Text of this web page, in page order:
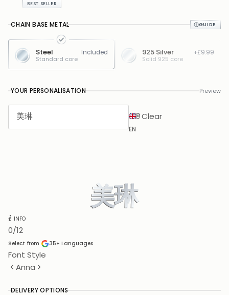
BEST SELLER
CHAIN BASE METAL
Steel
Included
Standard core
925 Silver
+£9.99
Solid 925 core
YOUR PERSONALISATION Preview
EN
Clear
美琳
美琳
INFO
0/12
Select from 35+ Languages
Font Style
Anna
DELIVERY OPTIONS